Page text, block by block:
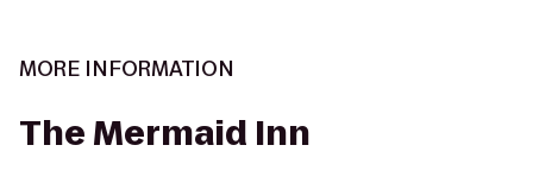
MORE INFORMATION
The Mermaid Inn